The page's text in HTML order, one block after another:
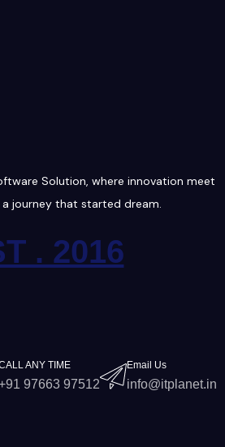
Solution, where innovation meet
a journey that started dream.
. 2016
ANY TIME
97663 97512
Email Us
info@itplanet.in